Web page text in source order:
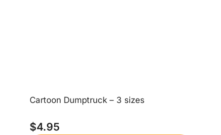
Cartoon Dumptruck – 3 sizes
$4.95